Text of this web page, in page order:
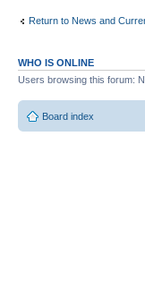
Return to News and
WHO IS ONLINE
Users browsing this forum:
Board index